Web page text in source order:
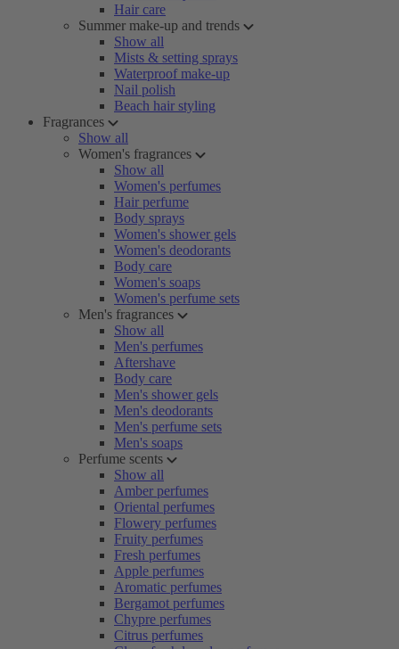
Hair care
Summer make-up and trends
Show all
Mists & setting sprays
Waterproof make-up
Nail polish
Beach hair styling
Fragrances
Show all
Women's fragrances
Show all
Women's perfumes
Hair perfume
Body sprays
Women's shower gels
Women's deodorants
Body care
Women's soaps
Women's perfume sets
Men's fragrances
Show all
Men's perfumes
Aftershave
Body care
Men's shower gels
Men's deodorants
Men's perfume sets
Men's soaps
Perfume scents
Show all
Amber perfumes
Oriental perfumes
Flowery perfumes
Fruity perfumes
Fresh perfumes
Apple perfumes
Aromatic perfumes
Bergamot perfumes
Chypre perfumes
Citrus perfumes